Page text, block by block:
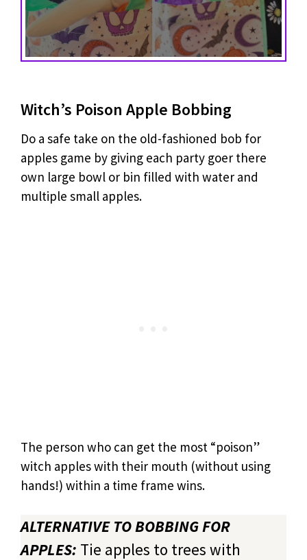
Witch’s Poison Apple Bobbing
Do a safe take on the old-fashioned bob for
apples game by giving each party goer there
own large bowl or bin filled with water and
multiple small apples.
The person who can get the most “poison”
witch apples with their mouth (without using
hands!) within a time frame wins.
ALTERNATIVE TO BOBBING FOR
APPLES: Tie apples to trees with